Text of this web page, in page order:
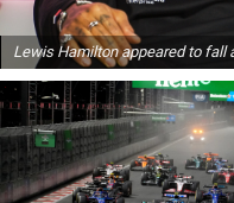
Lewis Hamilton appeared to fall